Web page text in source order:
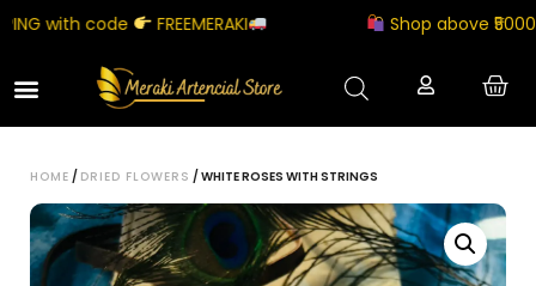
with code FREEMERAKI Shop above ₹5000
HOME / DRIED FLOWERS / WHITE ROSES WITH STRINGS